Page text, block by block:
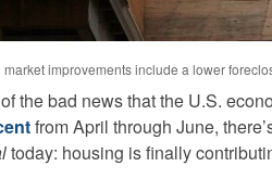
market improvements include a lower
the bad news that the U.S.
from April through June,
today: housing is finally